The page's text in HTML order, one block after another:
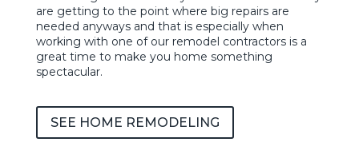
are getting to the point where big repairs are
needed anyways and that is especially when
working with one of our remodel contractors is a
great time to make you home something
spectacular.
SEE HOME REMODELING